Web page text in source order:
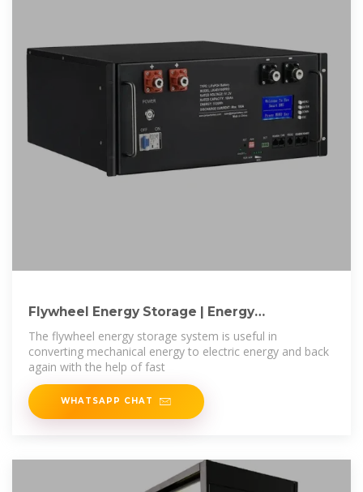
Flywheel Energy Storage | Energy
Engineering and
The flywheel energy storage system is useful in
converting mechanical energy to electric energy and back
again with the help of fast
WHATSAPP CHAT